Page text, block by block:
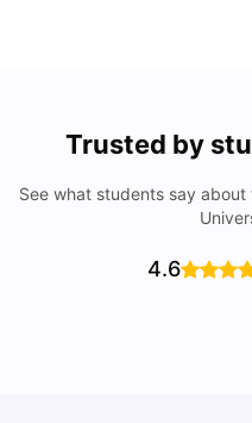
Trusted by
See what students say
4.6